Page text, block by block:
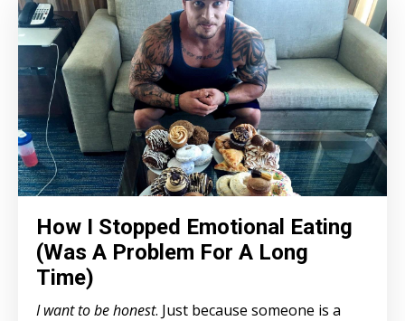
How I Stopped Emotional Eating
(Was A Problem For A Long
Time)
I want to be honest. Just because someone is a